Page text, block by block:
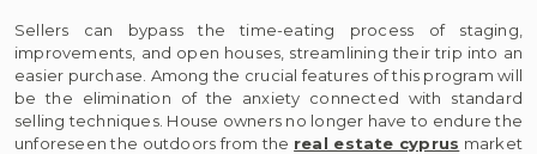
Sellers can bypass the time-eating process of staging,
improvements, and open houses, streamlining their trip into an
easier purchase. Among the crucial features of this program will
be the elimination of the anxiety connected with standard
selling techniques. House owners no longer have to endure the
unforeseen the outdoors from the real estate cyprus market